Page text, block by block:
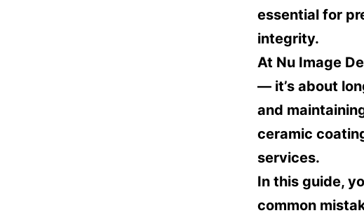
essential for
integrity.
At Nu Image
— it’s about
and
ceramic
services.
In this guide,
common